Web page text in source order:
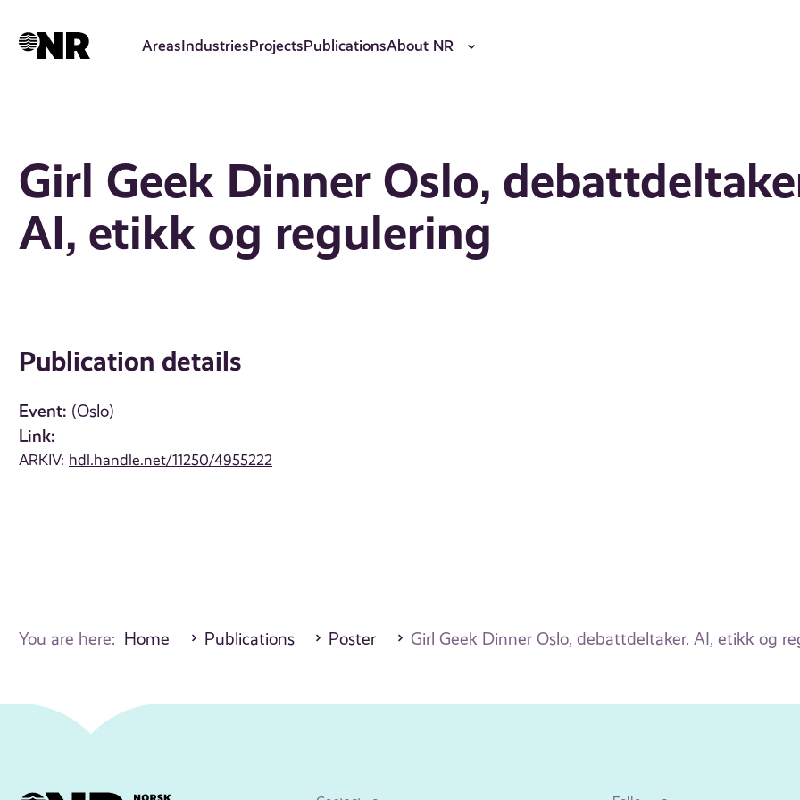
AreasIndustriesProjectsPublicationsAbout NR
Girl Geek Dinner Oslo,
AI, etikk og regulering
Publication details
Event: (Oslo)
Link:
ARKIV: hdl.handle.net/11250/4955222
You are here: Home Publications Poster Girl Geek Dinner Oslo, debattdeltaker. AI, etikk og